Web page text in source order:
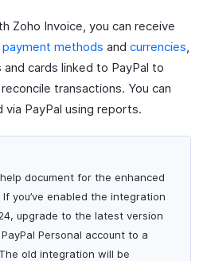
Zoho Invoice, you can receive
payment methods and currencies,
cards linked to PayPal to
transactions. You can
PayPal using reports.
document for the enhanced
you’ve enabled the integration
upgrade to the latest version
Personal account to a
old integration will be